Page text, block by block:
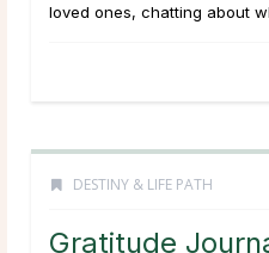
loved ones, chatting about
DESTINY & LIFE PATH
Gratitude